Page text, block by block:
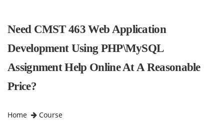
Need CMST 463 Web Application
Development Using PHP\MySQL
Assignment Help Online At A Reasonable
Price?
Home
Course